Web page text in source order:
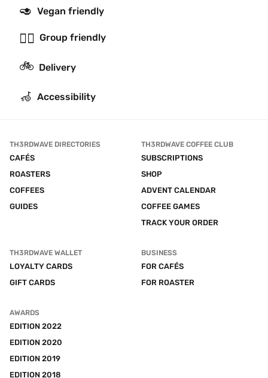
🥑 Vegan friendly
👯‍♂️ Group friendly
🚲 Delivery
🦽 Accessibility
TH3RDWAVE DIRECTORIES
CAFÉS
ROASTERS
COFFEES
GUIDES
TH3RDWAVE COFFEE CLUB
SUBSCRIPTIONS
SHOP
ADVENT CALENDAR
COFFEE GAMES
TRACK YOUR ORDER
TH3RDWAVE WALLET
LOYALTY CARDS
GIFT CARDS
BUSINESS
FOR CAFÉS
FOR ROASTER
AWARDS
EDITION 2022
EDITION 2020
EDITION 2019
EDITION 2018